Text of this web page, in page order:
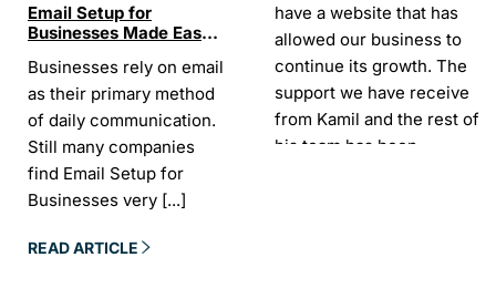
Email Setup for
Businesses Made Easy
Businesses rely on email
as their primary method
of daily communication.
Still many companies
find Email Setup for
Businesses very [...]
READ ARTICLE
The Ultimate List of
Best SEO tools for small
businesses in Ireland
If your website does not
appear on Google, your
business is almost
invisible. For many
Seo
How
“In
it is
have a website that has
allowed our business to
continue its growth. The
support we have receive
from Kamil and the rest of
his team has been